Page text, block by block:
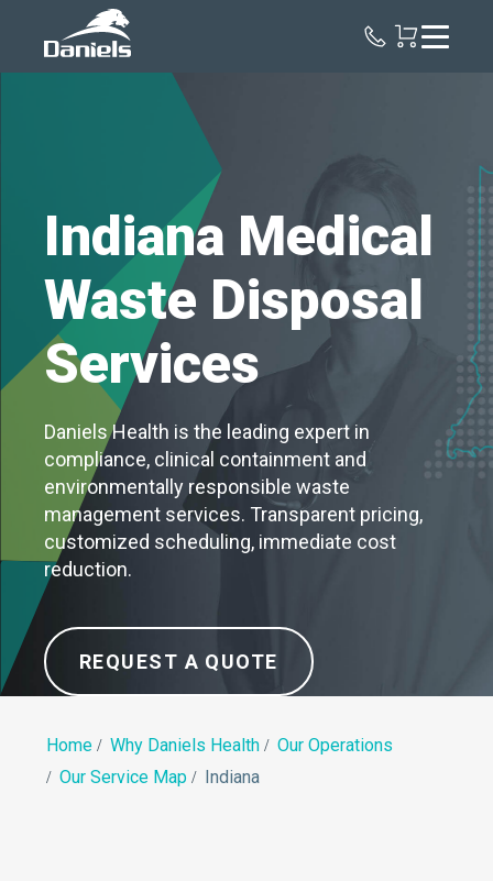
Indiana Medical
Waste Disposal
Services
Daniels Health is the leading expert in
compliance, clinical containment and
environmentally responsible waste
management services. Transparent pricing,
customized scheduling, immediate cost
reduction.
REQUEST A QUOTE
Home Why Daniels Health
Our Operations
Our Service Map
Indiana